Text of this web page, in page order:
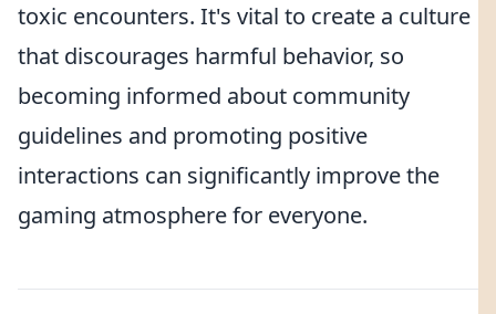
toxic encounters. It's vital to create a culture
that discourages harmful behavior, so
becoming informed about community
guidelines and promoting positive
interactions can significantly improve the
gaming atmosphere for everyone.